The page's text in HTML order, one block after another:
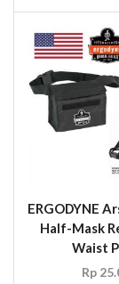
ERGODYNE
Half-Mask
Waist
Rp